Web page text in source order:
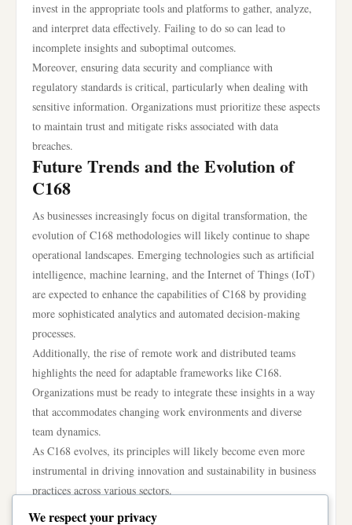
invest in the appropriate tools and platforms to gather, analyze,
and interpret data effectively. Failing to do so can lead to
incomplete insights and suboptimal outcomes.
Moreover, ensuring data security and compliance with
regulatory standards is critical, particularly when dealing with
sensitive information. Organizations must prioritize these aspects
to maintain trust and mitigate risks associated with data
breaches.
Future Trends and the Evolution of
C168
As businesses increasingly focus on digital transformation, the
evolution of C168 methodologies will likely continue to shape
operational landscapes. Emerging technologies such as artificial
intelligence, machine learning, and the Internet of Things (IoT)
are expected to enhance the capabilities of C168 by providing
more sophisticated analytics and automated decision-making
processes.
Additionally, the rise of remote work and distributed teams
highlights the need for adaptable frameworks like C168.
Organizations must be ready to integrate these insights in a way
that accommodates changing work environments and diverse
team dynamics.
As C168 evolves, its principles will likely become even more
instrumental in driving innovation and sustainability in business
practices across various sectors.
In conclusion, C168 offers a structured and insightful approach
We respect your privacy